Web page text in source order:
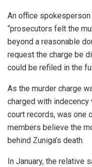
An office
“prosecutors felt the
beyond a reasonable
request the charge be
could be refiled in the
As the murder charge
charged with indecency
court records, was one
members believe the
behind Zuniga’s death.
In January, the relative